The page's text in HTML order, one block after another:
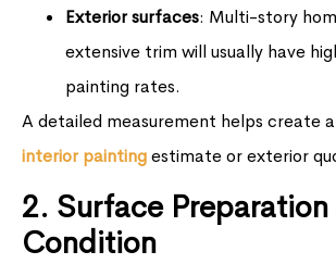
Exterior surfaces: Multi-story
extensive trim will usually have
painting rates.
A detailed measurement helps create
interior paintingestimate or exterior
2. Surface Preparation
Condition